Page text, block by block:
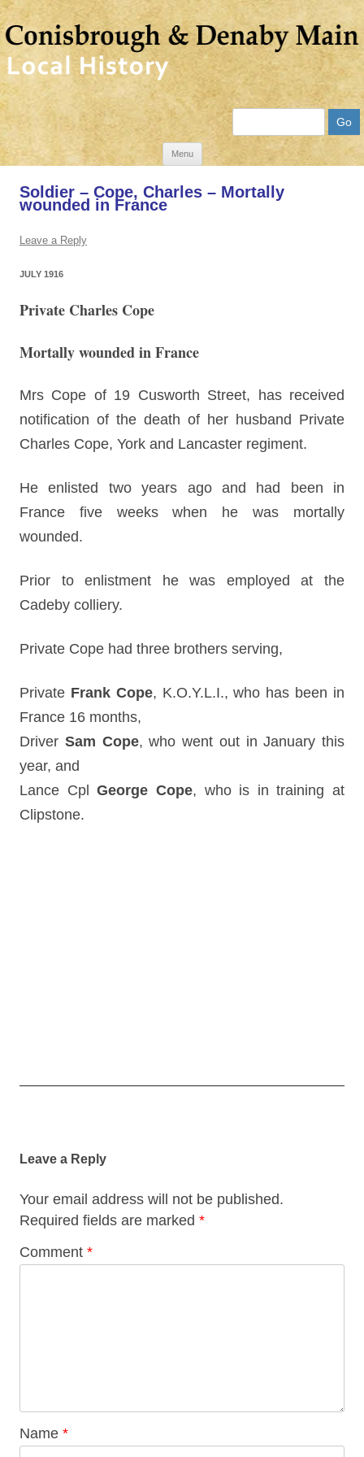
Menu
Skip
content
Soldier – Cope, Charles – Mortally
wounded in France
Leave a Reply
JULY 1916
Private Charles Cope
Mortally wounded in France
Mrs Cope of 19 Cusworth Street, has received
notification of the death of her husband Private
Charles Cope, York and Lancaster regiment.
He enlisted two years ago and had been in
France five weeks when he was mortally
wounded.
Prior to enlistment he was employed at the
Cadeby colliery.
Private Cope had three brothers serving,
Private Frank Cope, K.O.Y.L.I., who has been in
France 16 months,
Driver Sam Cope, who went out in January this
year, and
Lance CplGeorge Cope, who is in training at
Clipstone.
Leave a Reply
Your email address will not be published.
Required fields are marked *
Comment *
Name *